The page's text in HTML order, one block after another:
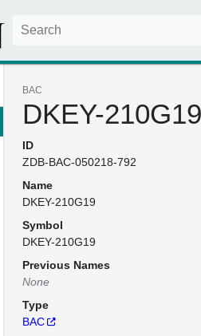
BAC
DKEY-210G19
ID
ZDB-BAC-050218-792
Name
DKEY-210G19
Symbol
DKEY-210G19
Previous Names
None
Type
BAC